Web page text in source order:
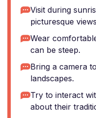
Visit during
picturesque
Wear
can be steep.
Bring a camera
landscapes.
Try to interact
about their